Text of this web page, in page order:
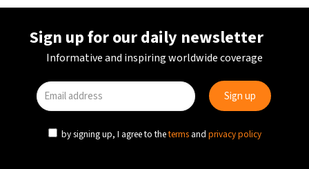
Sign up for our daily newsletter
Informative and inspiring worldwide coverage
by signing up, I agree to theterms and privacy policy